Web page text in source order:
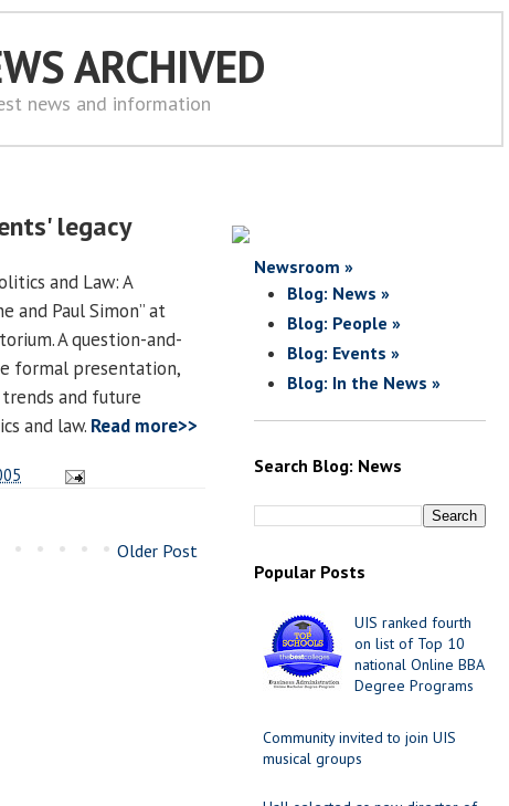
ARCHIVED
news and information
legacy
and Law: A
and Paul Simon” at
A question-and-
formal presentation,
and future
and law. Read more>>
Older Post
Newsroom »
Blog: News »
Blog: People »
Blog: Events »
Blog: In the News »
Search Blog: News
Popular Posts
UIS ranked fourth
on list of Top 10
national Online BBA
Degree Programs
Community invited to join UIS
musical groups